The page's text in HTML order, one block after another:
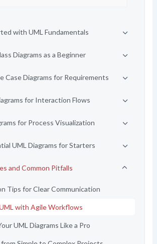
with UML Fundamentals
Diagrams as a Beginner
Case Diagrams for Requirements
for Interaction Flows
for Process Visualization
UML Diagrams for Starters
and Common Pitfalls
Tips for Clear Communication
with Agile Workflows
UML Diagrams Like a Pro